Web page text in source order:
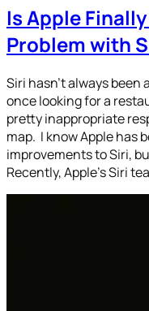
Is Apple
Problem with
Siri hasn’t always been
once looking for a
pretty inappropriate
map. I know Apple has
improvements to Siri,
Recently, Apple’s Siri